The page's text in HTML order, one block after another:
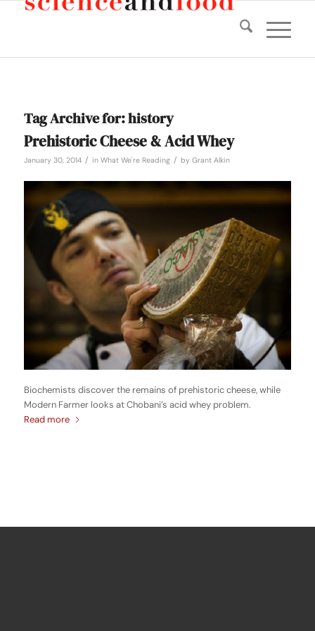
Tag Archive for:history
Prehistoric Cheese & Acid Whey
January 30, 2014 / in What We're Reading / by Grant Alkin
Biochemists discover the remains of prehistoric cheese, while
Modern Farmer looks at Chobani’s acid whey problem.
Read more